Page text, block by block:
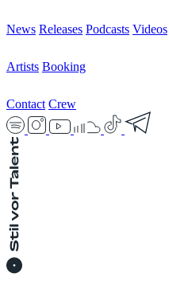
News Releases Podcasts Videos
Artists Booking
Contact Crew